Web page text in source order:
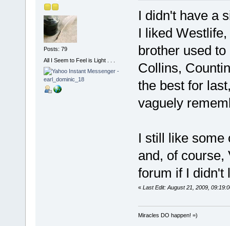
Posts: 79
All I Seem to Feel is Light . . .
I didn't have a
I liked
brother used
Collins,
the best for
vaguely
I still like some
and, of course,
forum if I didn't
« Last Edit: August 21, 2009,
Miracles DO happen! =)